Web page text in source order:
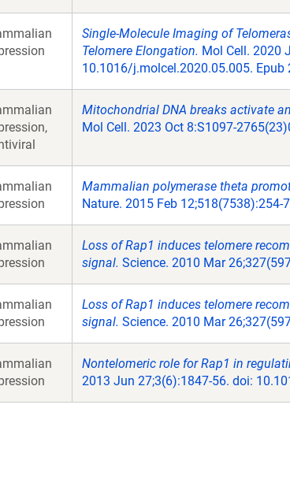
Single-Molecule Imaging of
Telomere Elongation. Mol Cell. 2020
10.1016/j.molcel.2020.05.005. Epub
Mitochondrial DNA breaks activate
Mol Cell. 2023 Oct 8:S1097-
Mammalian polymerase theta
Nature. 2015 Feb
Loss of Rap1 induces telomere
signal. Science. 2010 Mar
Loss of Rap1 induces telomere
signal. Science. 2010 Mar
Nontelomeric role for Rap1 in
2013 Jun 27;3(6):1847-56. doi: